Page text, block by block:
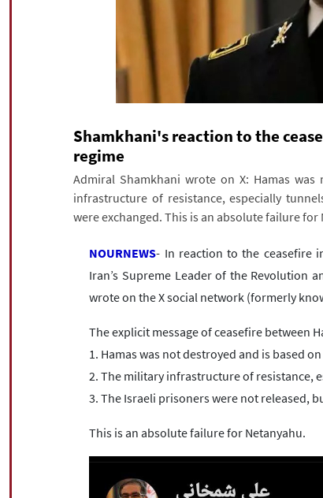
Shamkhani's reaction to the
regime
Admiral Shamkhani wrote on X: Hamas
infrastructure of resistance, especially
were exchanged. This is an absolute failure for
NOURNEWS- In reaction to the ceasefire
Iran’s Supreme Leader of the Revolution
wrote on the X social network (formerly
The explicit message of ceasefire between
1. Hamas was not destroyed and is based
2. The military infrastructure of resistance,
3. The Israeli prisoners were not released,
This is an absolute failure for Netanyahu.